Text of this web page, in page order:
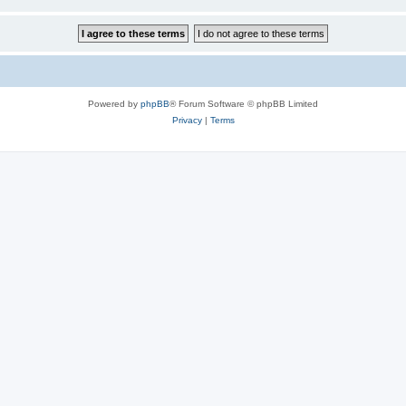
Powered by phpBB® Forum Software © phpBB Limited
Privacy| Terms